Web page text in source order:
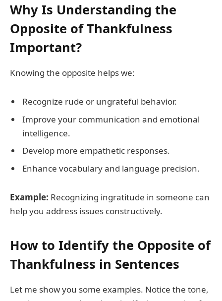
Why Is Understanding the
Opposite of Thankfulness
Important?
Knowing the opposite helps we:
Recognize rude or ungrateful behavior.
Improve your communication and emotional
intelligence.
Develop more empathetic responses.
Enhance vocabulary and language precision.
Example: Recognizing ingratitude in someone can
help you address issues constructively.
How to Identify the Opposite of
Thankfulness in Sentences
Let me show you some examples. Notice the tone,